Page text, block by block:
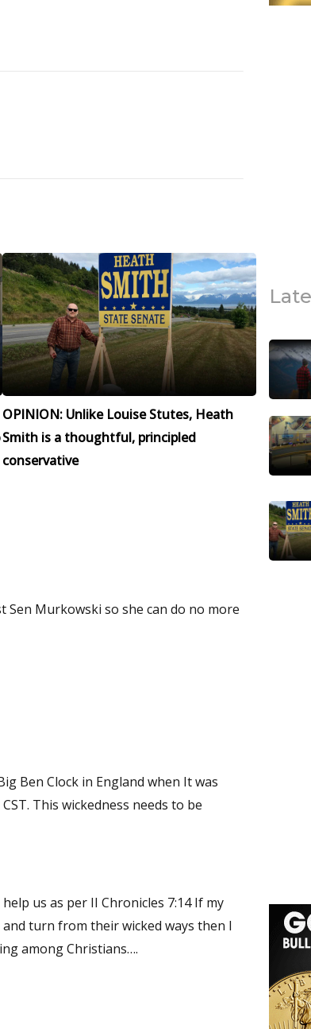
OPINION: Unlike Louise Stutes, Heath
Smith is a thoughtful, principled
conservative
Sen Murkowski so she can do no more
as per II Chronicles 7:14 If my
turn from their wicked ways then I
an awakening among Christians….